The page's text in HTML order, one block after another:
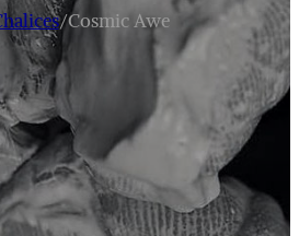
/Cosmic Awe